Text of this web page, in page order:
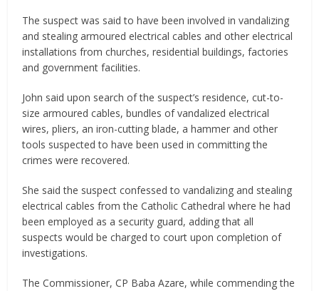
The suspect was said to have been involved in vandalizing
and stealing armoured electrical cables and other electrical
installations from churches, residential buildings, factories
and government facilities.
John said upon search of the suspect’s residence, cut-to-
size armoured cables, bundles of vandalized electrical
wires, pliers, an iron-cutting blade, a hammer and other
tools suspected to have been used in committing the
crimes were recovered.
She said the suspect confessed to vandalizing and stealing
electrical cables from the Catholic Cathedral where he had
been employed as a security guard, adding that all
suspects would be charged to court upon completion of
investigations.
The Commissioner, CP Baba Azare, while commending the